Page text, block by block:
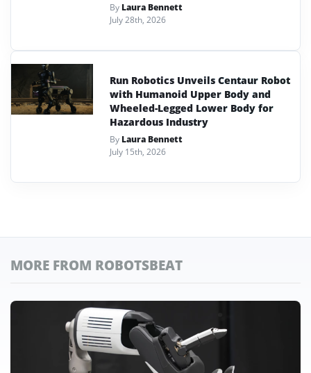
By Laura Bennett
July 28th, 2026
Run Robotics Unveils Centaur Robot
with Humanoid Upper Body and
Wheeled-Legged Lower Body for
Hazardous Industry
By Laura Bennett
July 15th, 2026
MORE FROM ROBOTSBEAT